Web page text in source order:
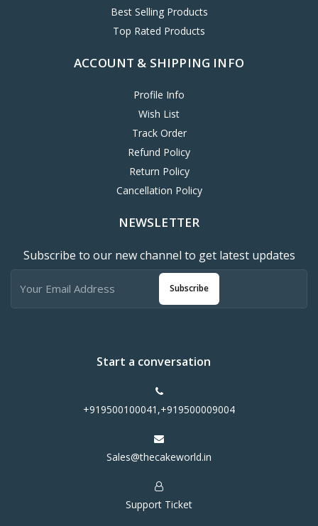
Best Selling Products
Top Rated Products
ACCOUNT & SHIPPING INFO
Profile Info
Wish List
Track Order
Refund Policy
Return Policy
Cancellation Policy
NEWSLETTER
Subscribe to our new channel to get latest updates
Subscribe
Start a conversation
+919500100041,+919500009004
Sales@thecakeworld.in
Support Ticket